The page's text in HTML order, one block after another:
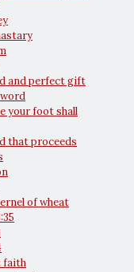
and perfect gift
your foot shall
that proceeds
of wheat
faith